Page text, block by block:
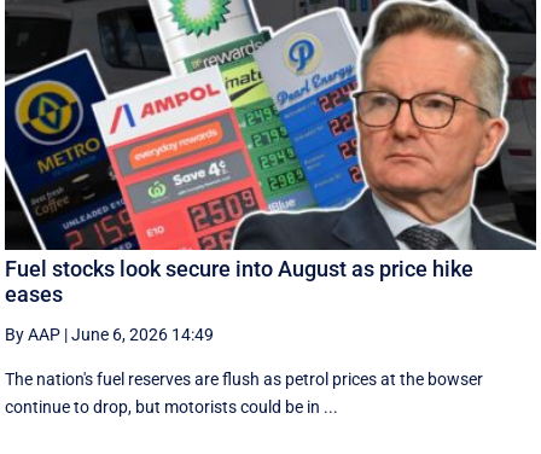
Fuel stocks look secure into August as price hike
eases
By AAP |June 6, 2026 14:49
The nation's fuel reserves are flush as petrol prices at the bowser
continue to drop, but motorists could be in ...